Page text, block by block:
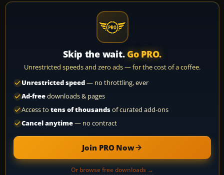
Skip the wait. Go PRO.
Unrestricted speeds and zero ads — for the cost of a coffee.
Unrestricted speed— no throttling, ever
Ad-freedownloads & pages
Access to tens of thousandsof curated add-ons
Cancel anytime— no contract
Join PRO Now
Or browse free downloads →